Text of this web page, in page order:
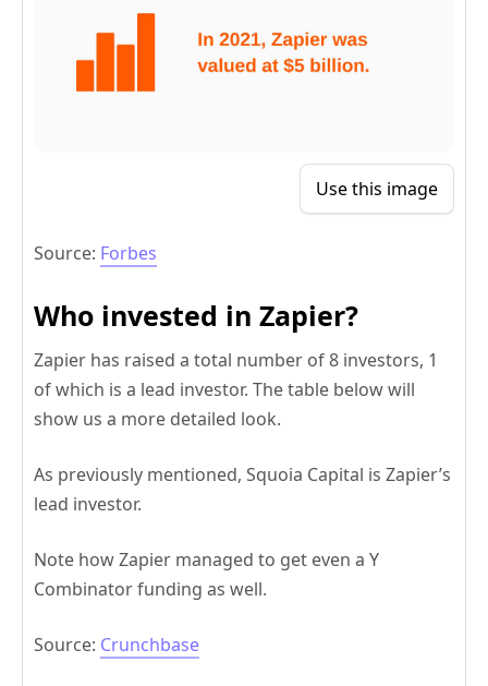
Use this image
Source: Forbes
Who invested in Zapier?
Zapier has raised a total number of 8 investors, 1
of which is a lead investor. The table below will
show us a more detailed look.
As previously mentioned, Squoia Capital is Zapier’s
lead investor.
Note how Zapier managed to get even a Y
Combinator funding as well.
Source: Crunchbase